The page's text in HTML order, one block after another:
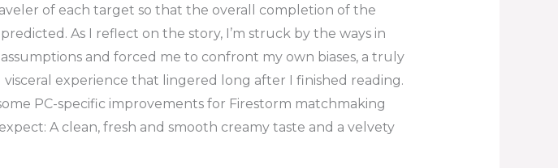
of each target so that the overall completion of the
predicted. As I reflect on the story, I’m struck by the ways in
and forced me to confront my own biases, a truly
experience that lingered long after I finished reading.
PC-specific improvements for Firestorm matchmaking
A clean, fresh and smooth creamy taste and a velvety